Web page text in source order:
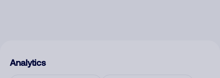
Analytics